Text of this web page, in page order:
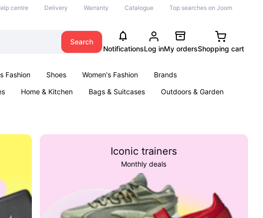
centre Delivery Warranty Catalogue Top searches on Joom
Search
NotificationsLog inMy ordersShopping cart
Fashion Shoes Women's Fashion
Brands
Home & Kitchen Bags & Suitcases
Outdoors & Garden
Iconic trainers
Monthly deals